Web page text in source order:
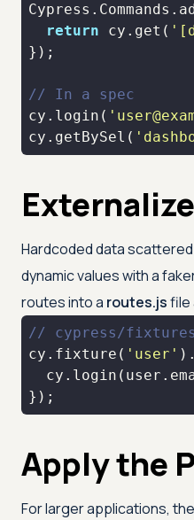
return cy.get(
// In a spec
cy.login(
cy.getBySel(
Hardcoded data
dynamic values with a
routes into a routes.jsfile
// cypress/
cy.fixture( 'user'
});
Apply the
For larger applications, the